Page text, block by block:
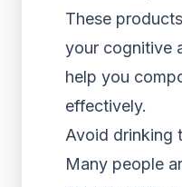
These
your cognitive
help you
effectively.
Avoid drinking
Many people